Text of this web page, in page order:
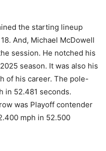
the starting lineup
And, Michael McDowell
session. He notched his
season. It was also his
of his career. The pole-
in 52.481 seconds.
was Playoff contender
mph in 52.500